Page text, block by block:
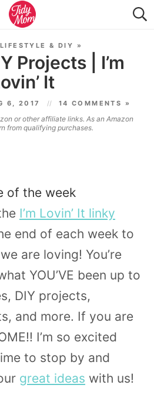
& DRINK
HOME
TRAVEL
LIFESTYLE & DIY »
Projects | I’m
It
6, 2017 14 COMMENTS »
or other affiliate links. As an Amazon
from qualifying purchases.
of the week
I’m Lovin’ It linky
end of each week to
are loving! You’re
YOU’VE been up to
DIY projects,
and more. If you are
I’m so excited
to stop by and
great ideas with us!